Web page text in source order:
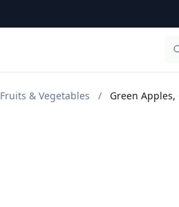
Fruits & Vegetables /
Green Apples,